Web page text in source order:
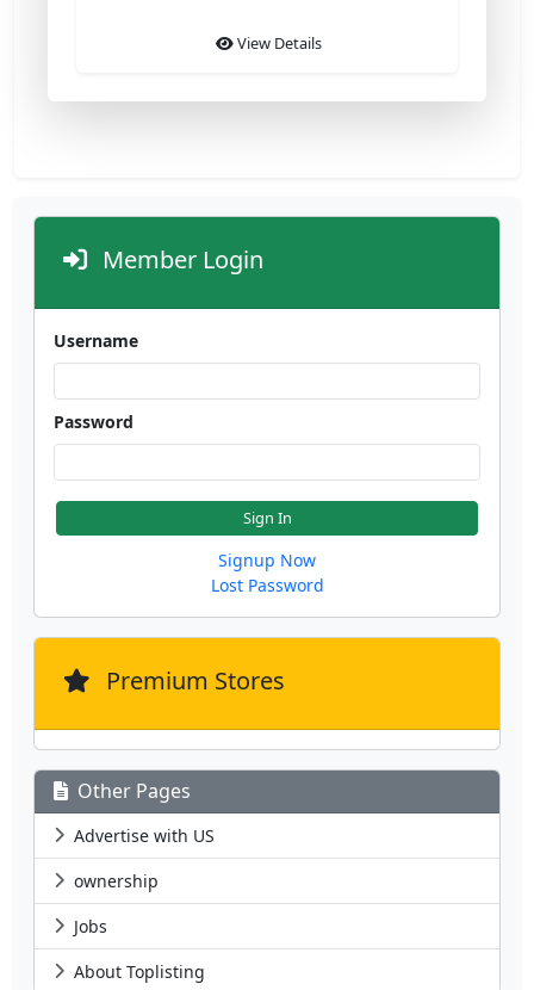
View Details
Member Login
Username
Password
Sign In
Signup Now
Lost Password
Premium Stores
Other Pages
Advertise with US
ownership
Jobs
About Toplisting